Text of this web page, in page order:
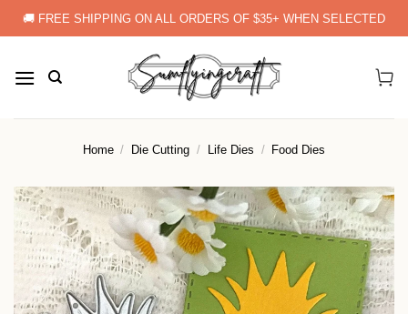
Skip
to
🚚 FREE SHIPPING ON ALL ORDERS OF $35+ WHEN SELECTED
Home / Die Cutting / Life Dies / Food Dies